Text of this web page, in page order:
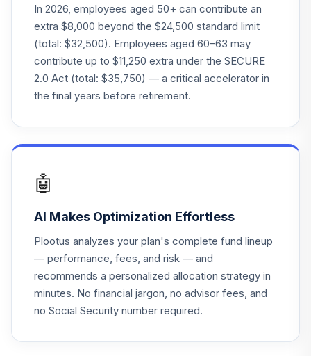
24.
American Funds
Income Fund of
Amer R6
RIDGX
0.0%
ClearBridge Small
SASMX
.
27.
Vanguard Instl
Trgt Retire 2055
Instl
VFFVX
0.0%
Vanguard Target
Fund
In 2026, employees aged 50+ can contribute an
extra $8,000 beyond the $24,500 standard limit
(total: $32,500). Employees aged 60–63 may
contribute up to $11,250 extra under the SECURE
2.0 Act (total: $35,750) — a critical accelerator in
the final years before retirement.
🤖
AI Makes Optimization Effortless
Plootus analyzes your plan's complete fund lineup
— performance, fees, and risk — and
recommends a personalized allocation strategy in
minutes. No financial jargon, no advisor fees, and
no Social Security number required.